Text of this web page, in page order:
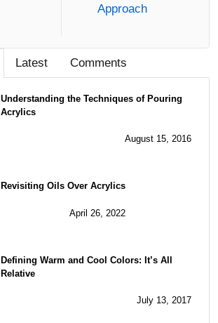
Approach
Latest Comments
Understanding the Techniques of Pouring
Acrylics
August 15, 2016
Revisiting Oils Over Acrylics
April 26, 2022
Defining Warm and Cool Colors: It’s All
Relative
July 13, 2017